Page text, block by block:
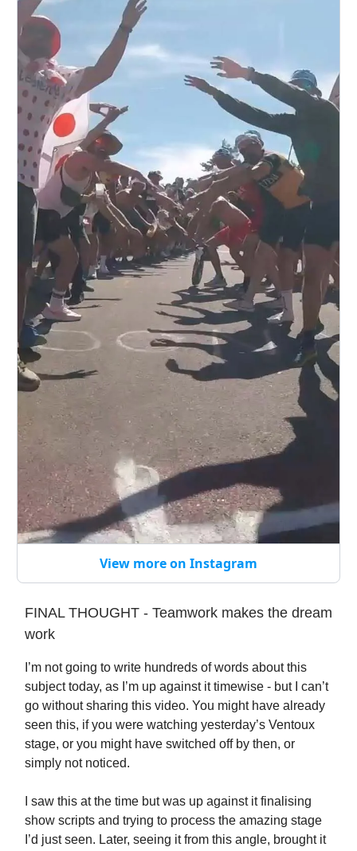
View more on Instagram
FINAL THOUGHT - Teamwork makes the dream
work
I’m not going to write hundreds of words about this
subject today, as I’m up against it timewise - but I can’t
go without sharing this video. You might have already
seen this, if you were watching yesterday’s Ventoux
stage, or you might have switched off by then, or
simply not noticed.
I saw this at the time but was up against it finalising
show scripts and trying to process the amazing stage
I’d just seen. Later, seeing it from this angle, brought it